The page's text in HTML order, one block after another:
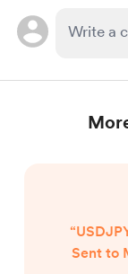
Sent to